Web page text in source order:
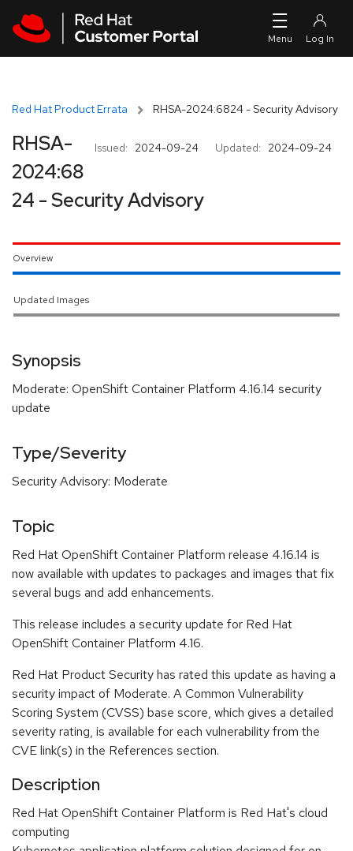
Red Hat Product Errata RHSA-2024:6824 - Security Advisory
Issued: 2024-09-24 Updated: 2024-09-24
RHSA-
2024:68
24 - Security Advisory
Overview
Updated Images
Synopsis
Moderate: OpenShift Container Platform 4.16.14 security
update
Type/Severity
Security Advisory: Moderate
Topic
Red Hat OpenShift Container Platform release 4.16.14 is
now available with updates to packages and images that fix
several bugs and add enhancements.
This release includes a security update for Red Hat
OpenShift Container Platform 4.16.
Red Hat Product Security has rated this update as having a
security impact of Moderate. A Common Vulnerability
Scoring System (CVSS) base score, which gives a detailed
severity rating, is available for each vulnerability from the
CVE link(s) in the References section.
Description
Red Hat OpenShift Container Platform is Red Hat's cloud
computing